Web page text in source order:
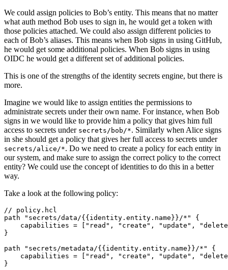
We could assign policies to Bob’s entity. This means that no matter
what auth method Bob uses to sign in, he would get a token with
those policies attached. We could also assign different policies to
each of Bob’s aliases. This means when Bob signs in using GitHub,
he would get some additional policies. When Bob signs in using
OIDC he would get a different set of additional policies.
This is one of the strengths of the identity secrets engine, but there is
more.
Imagine we would like to assign entities the permissions to
administrate secrets under their own name. For instance, when Bob
signs in we would like to provide him a policy that gives him full
access to secrets under secrets/bob/*. Similarly when Alice signs
in she should get a policy that gives her full access to secrets under
secrets/alice/*. Do we need to create a policy for each entity in
our system, and make sure to assign the correct policy to the correct
entity? We could use the concept of identities to do this in a better
way.
Take a look at the following policy:
// policy . hcl
path
"secrets/data/{{identity.entity.name}}/*"
    capabilities
=
"read", "create", "update",
path
"secrets/metadata/{{identity.entity.name}}/*"
    capabilities
=
"read", "create", "update",
}